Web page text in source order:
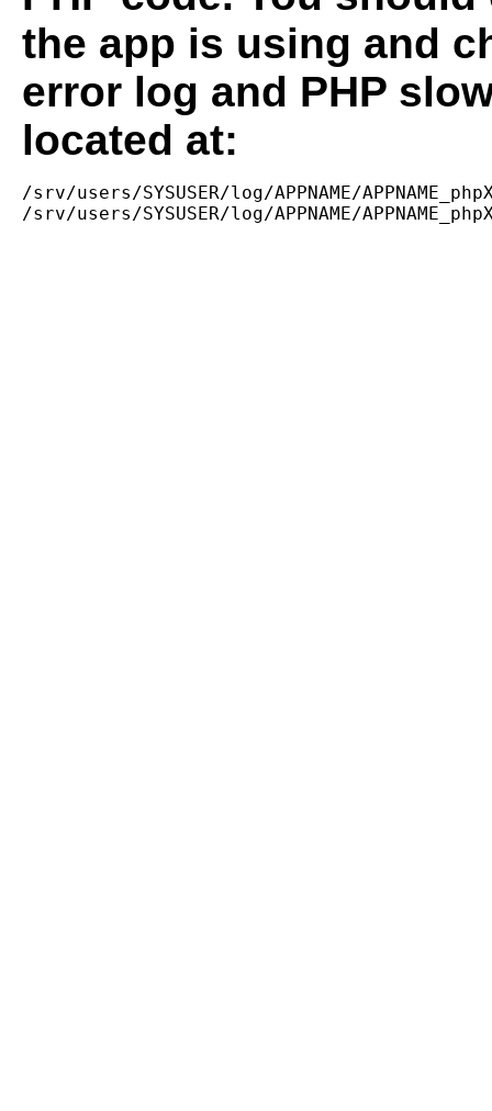
the app is using and
error log and PHP
located at:
/srv/users/SYSUSER/log/APPNAME/
/srv/users/SYSUSER/log/APPNAME/